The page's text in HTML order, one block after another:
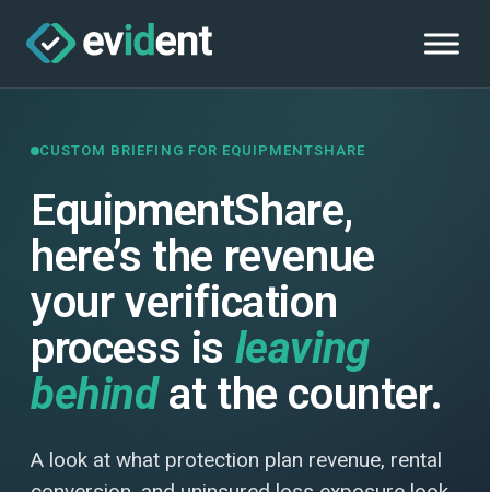
CUSTOM BRIEFING FOR EQUIPMENTSHARE
EquipmentShare,
here’s the revenue
your verification
process is leaving
behindat the counter.
A look at what protection plan revenue, rental